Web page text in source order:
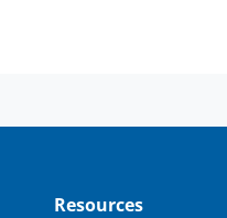
Resources